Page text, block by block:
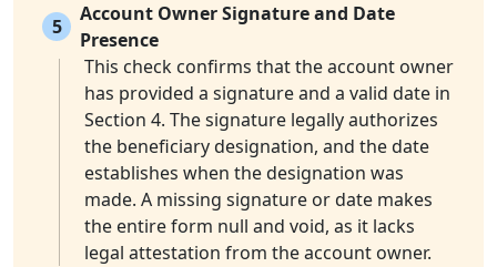
5
Account Owner Signature and Date
Presence
This check confirms that the account owner
has provided a signature and a valid date in
Section 4. The signature legally authorizes
the beneficiary designation, and the date
establishes when the designation was
made. A missing signature or date makes
the entire form null and void, as it lacks
legal attestation from the account owner.